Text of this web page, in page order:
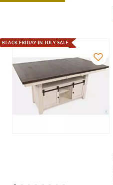
BLACK FRIDAY IN JULY SALE